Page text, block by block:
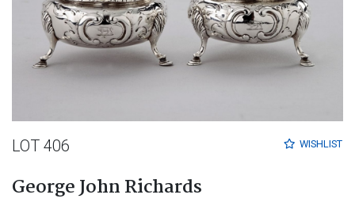
WISHLIST
LOT 406
George John Richards